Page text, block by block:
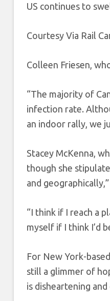
US continues to
Courtesy Via Rail
Colleen Friesen,
“The majority of
infection rate.
an indoor rally, we
Stacey McKenna,
though she
and
“I think if I reach a
myself if I think I’d
For New York-
still a glimmer of
is disheartening and